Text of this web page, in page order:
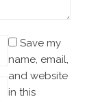
Save my
name, email,
and website
in this